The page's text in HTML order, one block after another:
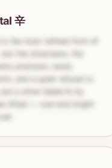
辛
the most refined form of